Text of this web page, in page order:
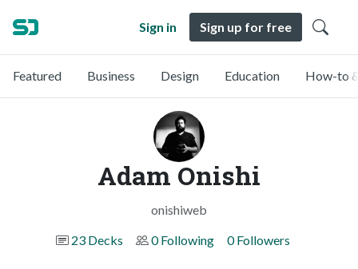
Sign in Sign up for free
Featured Business Design Education How-to
Adam Onishi
onishiweb
23 Decks
0 Following 0 Followers